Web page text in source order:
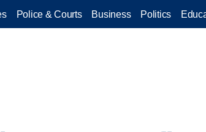
Police & Courts Business Politics